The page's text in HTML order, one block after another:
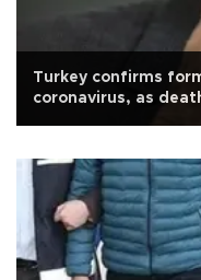
Turkey confirms
coronavirus, as